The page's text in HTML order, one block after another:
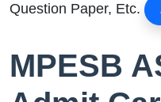
Question Paper, Etc.
MPESB